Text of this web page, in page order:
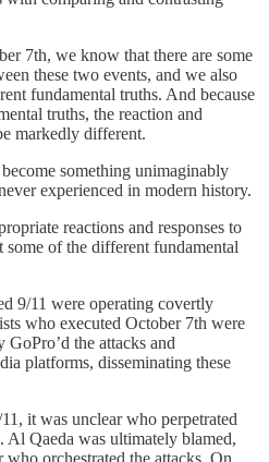
7th, we know that there are some
these two events, and we also
fundamental truths. And because
truths, the reaction and
markedly different.
something unimaginably
experienced in modern history.
reactions and responses to
some of the different fundamental
9/11 were operating covertly
who executed October 7th were
the attacks and
platforms, disseminating these
it was unclear who perpetrated
Al Qaeda was ultimately blamed,
orchestrated the attacks. On